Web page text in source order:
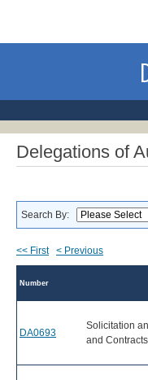
Delegations of
Search By:
<< First < Previous
Number
DA0693
Solicitation
and